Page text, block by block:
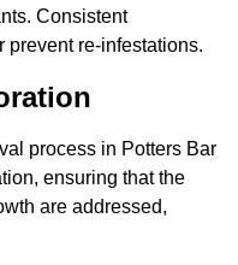
Consistent
prevent re-infestations.
process in Potters Bar
ensuring that the
are addressed,